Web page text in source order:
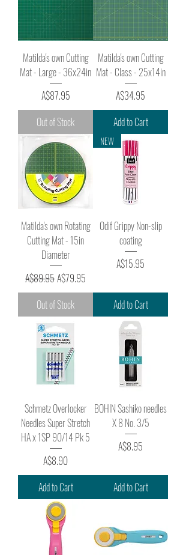
Matilda's own Cutting
Mat - Large - 36x24in
Price
A$87.95
Out of Stock
Matilda's own Cutting
Mat - Class - 25x14in
Price
A$34.95
Add to Cart
Matilda's own Rotating
Cutting Mat - 15in
Diameter
Regular Price
A$89.95Sale Price
A$79.95
Out of Stock
NEW
Odif Grippy Non-slip
coating
Price
A$15.95
Add to Cart
Schmetz Overlocker
Needles Super Stretch
HA x 1SP 90/14 Pk 5
Price
A$8.90
Add to Cart
BOHIN Sashiko needles
X 8 No. 3/5
Price
A$8.95
Add to Cart